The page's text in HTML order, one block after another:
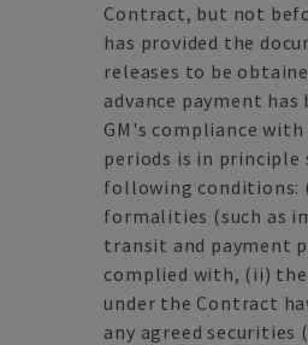
Contract, but not
has provided the
releases to be
advance payment has
GM's compliance
periods is in principle
following
formalities (such as
transit and payment
complied with, (ii) the
under the Contract
any agreed securities